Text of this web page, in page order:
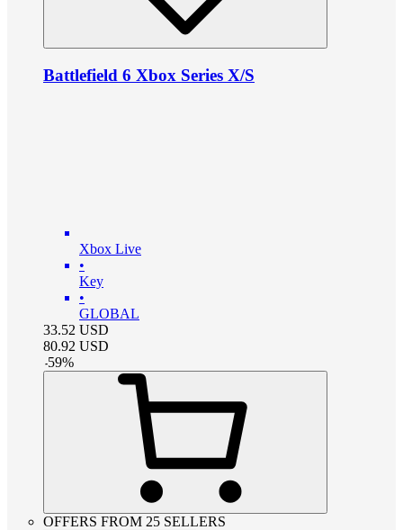
Battlefield 6 Xbox Series X/S
Xbox Live
•
Key
•
GLOBAL
33.52 USD
80.92 USD
-59%
OFFERS FROM 25 SELLERS